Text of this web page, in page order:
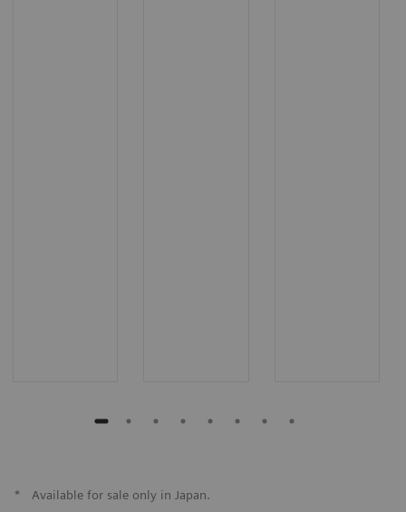
*
Available for sale only in Japan.